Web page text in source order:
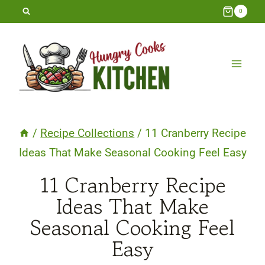
Skip
content
0
/ Recipe Collections / 11 Cranberry Recipe
Ideas That Make Seasonal Cooking Feel Easy
11 Cranberry Recipe
Ideas That Make
Seasonal Cooking Feel
Easy